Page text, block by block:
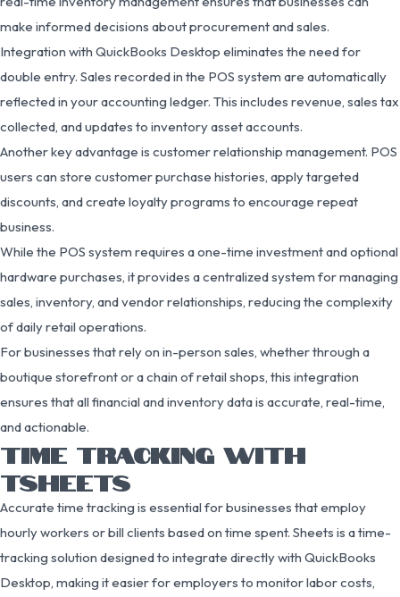
make informed decisions about procurement and sales.
Integration with QuickBooks Desktop eliminates the need for
double entry. Sales recorded in the POS system are automatically
reflected in your accounting ledger. This includes revenue, sales tax
collected, and updates to inventory asset accounts.
Another key advantage is customer relationship management. POS
users can store customer purchase histories, apply targeted
discounts, and create loyalty programs to encourage repeat
business.
While the POS system requires a one-time investment and optional
hardware purchases, it provides a centralized system for managing
sales, inventory, and vendor relationships, reducing the complexity
of daily retail operations.
For businesses that rely on in-person sales, whether through a
boutique storefront or a chain of retail shops, this integration
ensures that all financial and inventory data is accurate, real-time,
and actionable.
TIME TRACKING WITH
TSHEETS
Accurate time tracking is essential for businesses that employ
hourly workers or bill clients based on time spent. Sheets is a time-
tracking solution designed to integrate directly with QuickBooks
Desktop, making it easier for employers to monitor labor costs,